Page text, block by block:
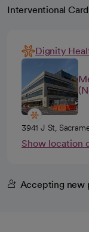
Interventional
Dignity
3941 J St,
Show location
Accepting new